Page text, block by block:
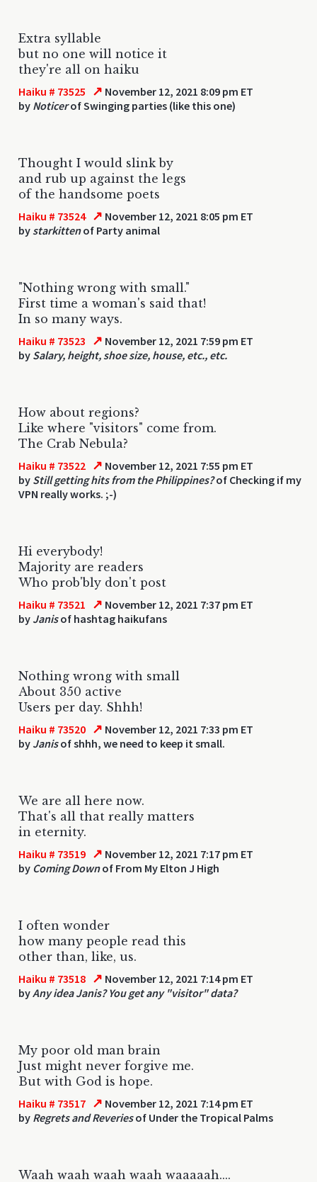
Extra syllable
but no one will notice it
they're all on haiku
Haiku # 73525 ↗ November 12, 2021 8:09 pm ET
by Noticerof Swinging parties (like this one)
Thought I would slink by
and rub up against the legs
of the handsome poets
Haiku # 73524 ↗ November 12, 2021 8:05 pm ET
by starkittenof Party animal
"Nothing wrong with small."
First time a woman's said that!
In so many ways.
Haiku # 73523 ↗ November 12, 2021 7:59 pm ET
by Salary, height, shoe size, house, etc., etc.
How about regions?
Like where "visitors" come from.
The Crab Nebula?
Haiku # 73522 ↗ November 12, 2021 7:55 pm ET
by Still getting hits from the Philippines?of Checking if my
VPN really works. ;-)
Hi everybody!
Majority are readers
Who prob'bly don't post
Haiku # 73521 ↗ November 12, 2021 7:37 pm ET
by Janisof hashtag haikufans
Nothing wrong with small
About 350 active
Users per day. Shhh!
Haiku # 73520 ↗ November 12, 2021 7:33 pm ET
by Janisof shhh, we need to keep it small.
We are all here now.
That's all that really matters
in eternity.
Haiku # 73519 ↗ November 12, 2021 7:17 pm ET
by Coming Downof From My Elton J High
I often wonder
how many people read this
other than, like, us.
Haiku # 73518 ↗ November 12, 2021 7:14 pm ET
byAny idea Janis? You get any "visitor" data?
My poor old man brain
Just might never forgive me.
But with God is hope.
Haiku # 73517 ↗ November 12, 2021 7:14 pm ET
by Regrets and Reveriesof Under the Tropical Palms
Waah waah waah waah waaaaah....